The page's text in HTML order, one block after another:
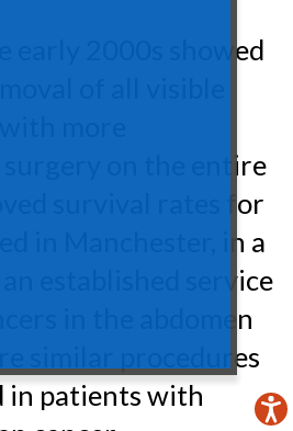
early 2000s showed
of all visible
more
on the entire
survival rates for
in Manchester, in a
established service
in the abdomen
similar procedures
in patients with